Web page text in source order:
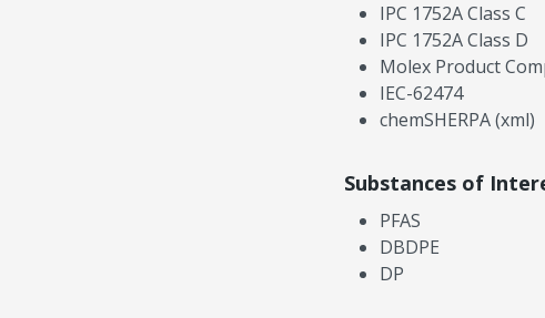
IPC 1752A Class C
IPC 1752A Class D
Molex Product
IEC-62474
chemSHERPA (xml)
Substances of
PFAS
DBDPE
DP